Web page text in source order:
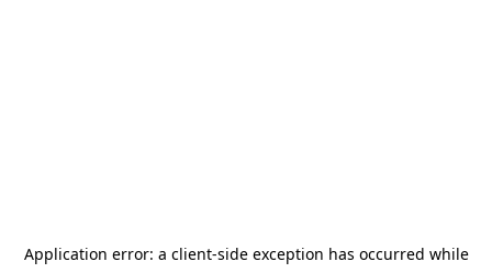
Application error: a client-side exception has occurred while